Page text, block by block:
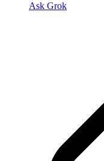
Ask Grok